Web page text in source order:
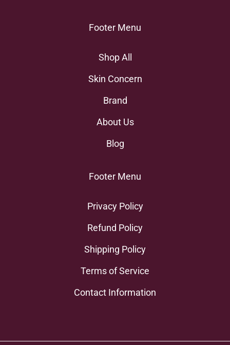
Footer Menu
Shop All
Skin Concern
Brand
About Us
Blog
Footer Menu
Privacy Policy
Refund Policy
Shipping Policy
Terms of Service
Contact Information